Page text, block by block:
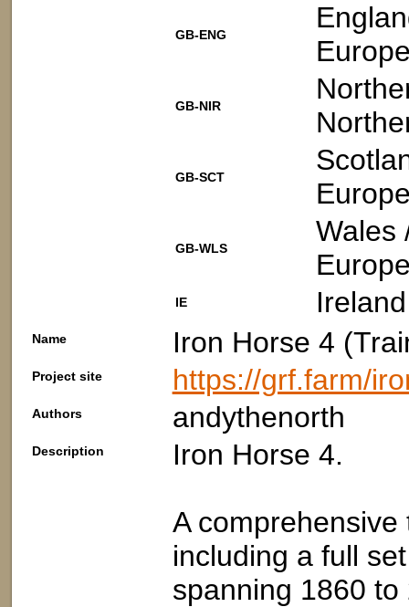
GB-ENG
GB-NIR
GB-SCT
GB-WLS
Wales
IE
Name Iron Horse 4
Project site https://grf.farm/
Authors andythenorth
Description Iron Horse 4.
A
including a full
spanning 1860 to